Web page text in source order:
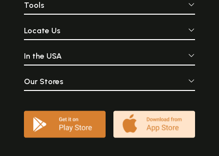
Tools
Locate Us
In the USA
Our Stores